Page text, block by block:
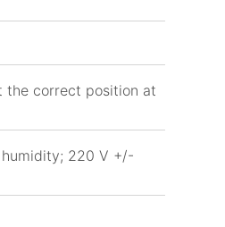
the correct position at
humidity; 220 V +/-